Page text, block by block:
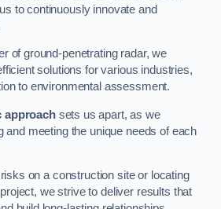
to continuously innovate and
of ground-penetrating radar, we
solutions for various industries,
to environmental assessment.
approachsets us apart, as we
and meeting the unique needs of each
on a construction site or locating
we strive to deliver results that